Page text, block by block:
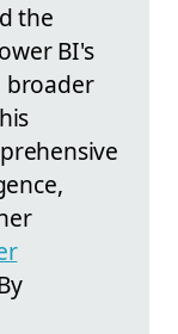
the
BI's
broader